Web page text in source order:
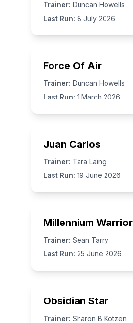
Trainer: Duncan Howells
Last Run: 8 July 2026
Force Of Air
Trainer: Duncan Howells
Last Run: 1 March 2026
Juan Carlos
Trainer: Tara Laing
Last Run: 19 June 2026
Millennium Warrior
Trainer: Sean Tarry
Last Run: 25 June 2026
Obsidian Star
Trainer: Sharon B Kotzen